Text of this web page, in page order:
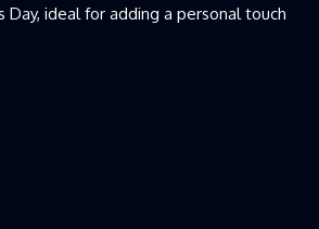
Day, ideal for adding a personal touch